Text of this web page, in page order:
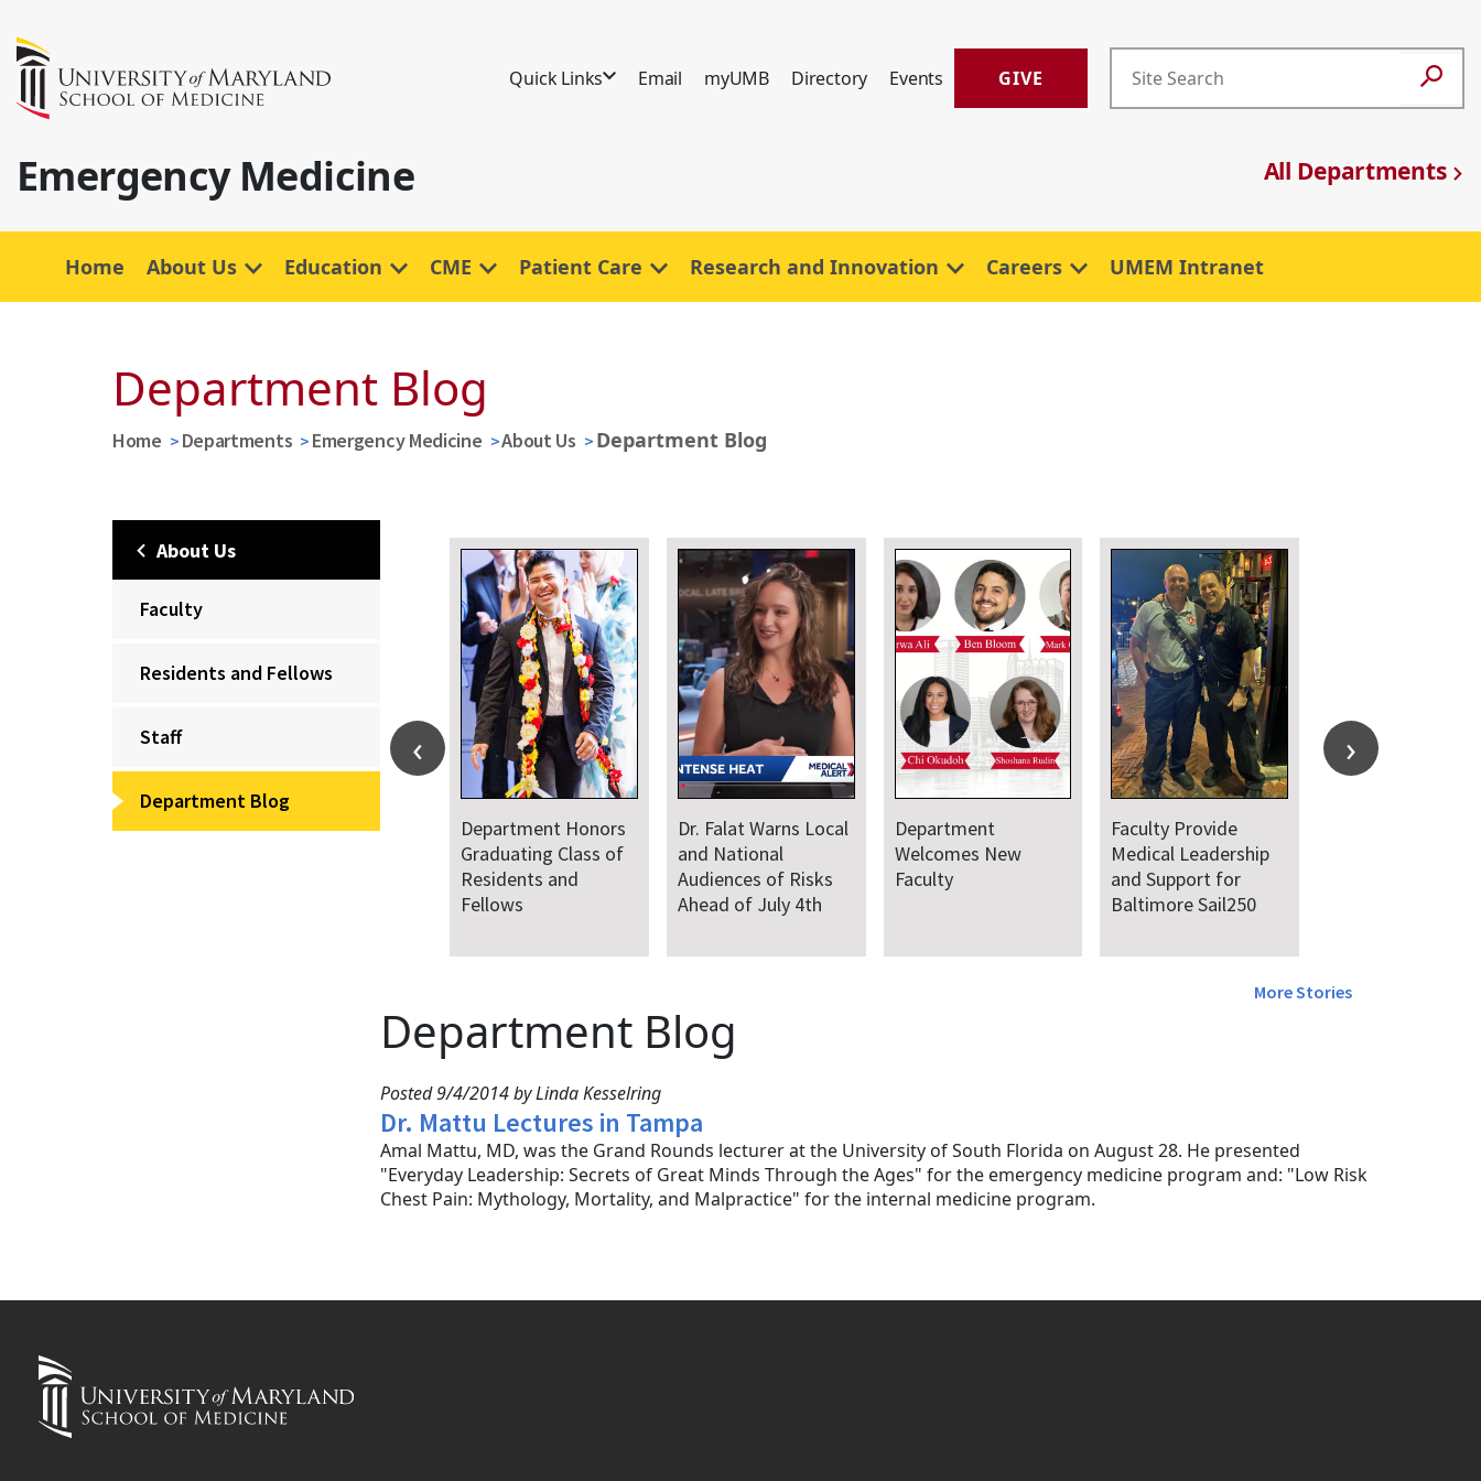
Quick Links Email myUMB Directory Events GIVE
Emergency Medicine All Departments
Home About Us Education CME Patient Care Research and Innovation Careers UMEM Intranet
Department Blog
Home Departments Emergency Medicine About Us Department Blog
About Us
Faculty
Residents and Fellows
Staff
Department Blog
Department Honors
Graduating Class of
Residents and
Fellows
Dr. Falat Warns Local
and National
Audiences of Risks
Ahead of July 4th
Department
Welcomes New
Faculty
Faculty Provide
Medical Leadership
and Support for
Baltimore Sail250
More Stories
Department Blog
Posted 9/4/2014 by Linda Kesselring
Dr. Mattu Lectures in Tampa
Amal Mattu, MD, was the Grand Rounds lecturer at the University of South Florida on August 28. He presented
"Everyday Leadership: Secrets of Great Minds Through the Ages" for the emergency medicine program and: "Low Risk
Chest Pain: Mythology, Mortality, and Malpractice" for the internal medicine program.